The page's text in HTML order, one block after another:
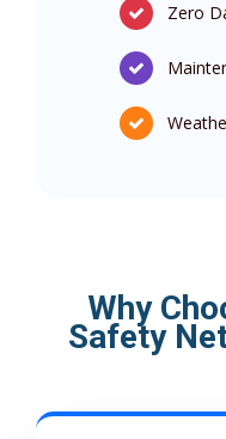
Zero
Why
Safety